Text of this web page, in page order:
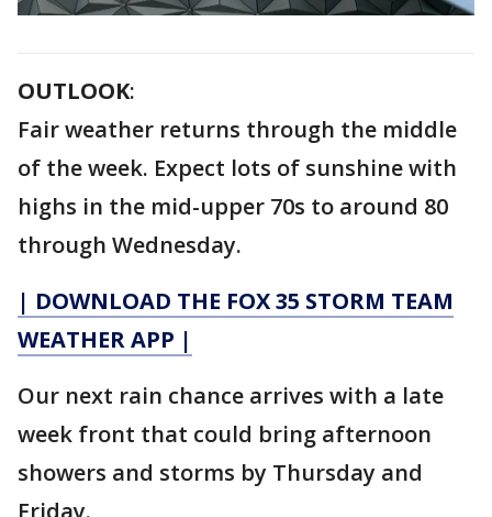
OUTLOOK:
Fair weather returns through the middle
of the week. Expect lots of sunshine with
highs in the mid-upper 70s to around 80
through Wednesday.
| DOWNLOAD THE FOX 35 STORM TEAM
WEATHER APP |
Our next rain chance arrives with a late
week front that could bring afternoon
showers and storms by Thursday and
Friday.